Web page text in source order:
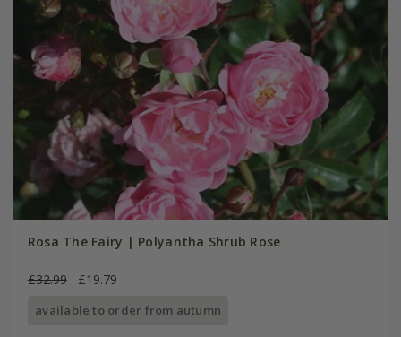
Rosa The Fairy | Polyantha Shrub Rose
£32.99 £19.79
available to order from autumn